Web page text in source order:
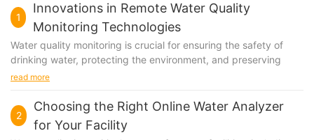
1
Innovations in Remote Water Quality
Monitoring Technologies
Water quality monitoring is crucial for ensuring the safety of
drinking water, protecting the environment, and preserving
public health. Traditionally, monitoring water quality has been a
manual collection of water samples and laboratory analysis.
However, advancements in remote sensing and monitoring
technologies have revolutionized the way we monitor water
read more
2
Choosing the Right Online Water Analyzer
for Your Facility